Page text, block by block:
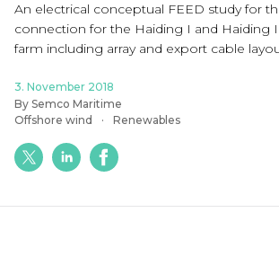
An electrical conceptual FEED study for
connection for the Haiding I and Haiding
farm including array and export cable
3. November 2018
By Semco Maritime
Offshore wind
Renewables